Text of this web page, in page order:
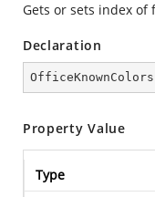
Gets or sets index of
Declaration
Property Value
Type